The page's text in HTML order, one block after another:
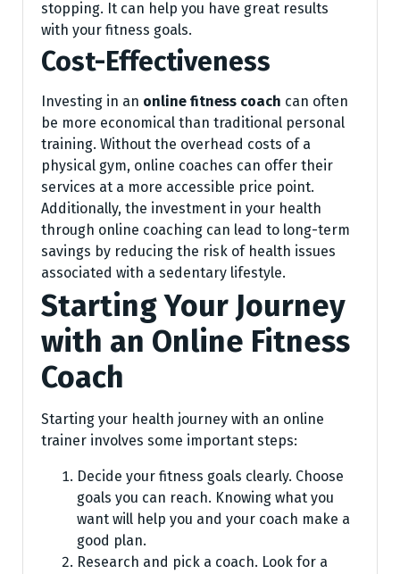
stopping. It can help you have great results
with your fitness goals.
Cost-Effectiveness
Investing in an online fitness coach can often
be more economical than traditional personal
training. Without the overhead costs of a
physical gym, online coaches can offer their
services at a more accessible price point.
Additionally, the investment in your health
through online coaching can lead to long-term
savings by reducing the risk of health issues
associated with a sedentary lifestyle.
Starting Your Journey
with an Online Fitness
Coach
Starting your health journe­y with an online
trainer involves some­ important steps:
Decide your fitness goals clearly. Choose
goals you can reach. Knowing what you
want will help you and your coach make a
good plan.
Research and pick a coach. Look for a